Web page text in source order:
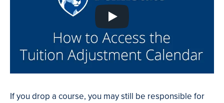
If you drop a course, you may still be responsible for